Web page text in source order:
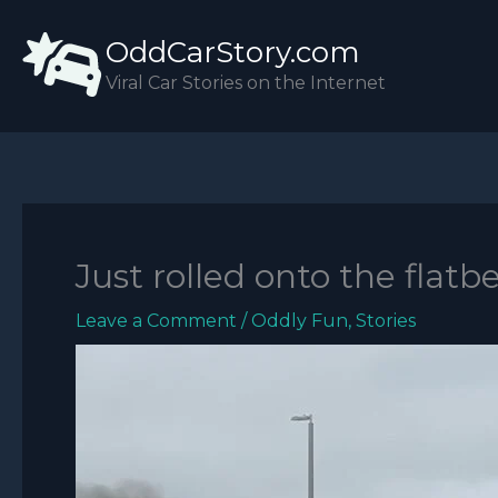
content
OddCarStory.com
Viral Car Stories on the Internet
Just rolled onto the
Leave a Comment / Oddly Fun, Stories